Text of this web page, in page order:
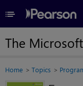
≡
The
Home Topics